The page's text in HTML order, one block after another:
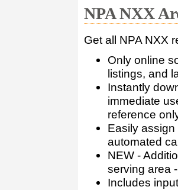
NPA NXX
Get all NPA NXX
Only online
listings, and
Instantly
immediate
reference
Easily
automated
NEW -
serving area
Includes